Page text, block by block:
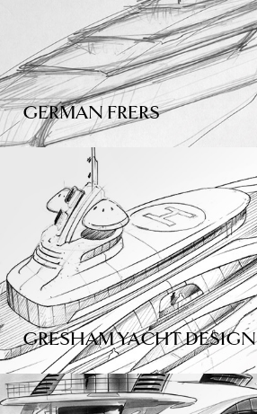
GERMAN FRERS
GRESHAM YACHT DESIGN